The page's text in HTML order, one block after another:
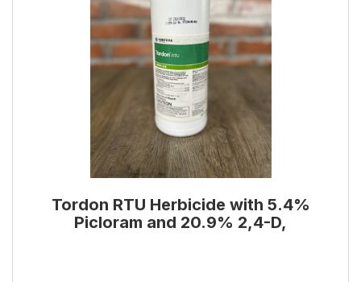
Tordon RTU Herbicide with 5.4%
Picloram and 20.9% 2,4-D,